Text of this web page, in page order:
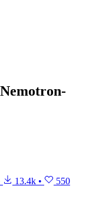
13.4k • 550